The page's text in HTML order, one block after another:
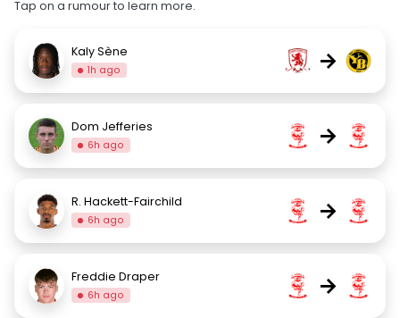
Tap on a rumour to learn more.
Kaly Sène
1h ago →
Dom Jefferies
6h ago →
R. Hackett-Fairchild
6h ago →
Freddie Draper
6h ago →